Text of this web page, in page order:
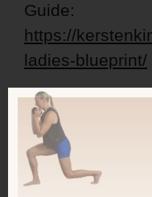
Guide:
https://
ladies-blueprint/
Check out
stories:
https://
success/